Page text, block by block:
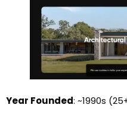
Year Founded: ~1990s